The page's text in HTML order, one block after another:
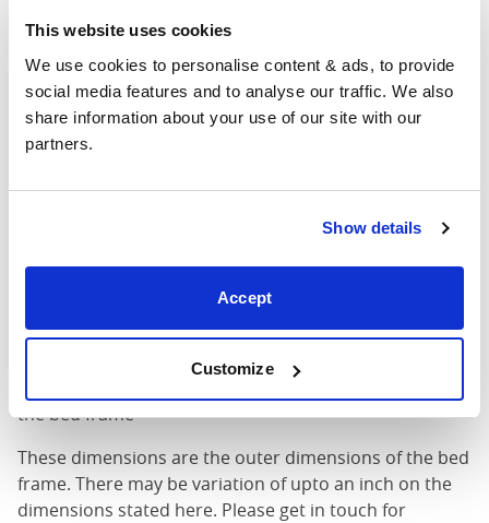
This website uses cookies
We use cookies to personalise content & ads, to provide
social media features and to analyse our traffic. We also
share information about your use of our site with our
partners.
Show details
Accept
Customize
Mattress Size
King (72"
x 80")
76" 85" 52"
: The size of mattress required for this
: The outer length of the bed
Head Height: The maximum height of the head end of
the bed frame
These dimensions are the outer dimensions of the bed
frame. There may be variation of upto an inch on the
dimensions stated here. Please get in touch for